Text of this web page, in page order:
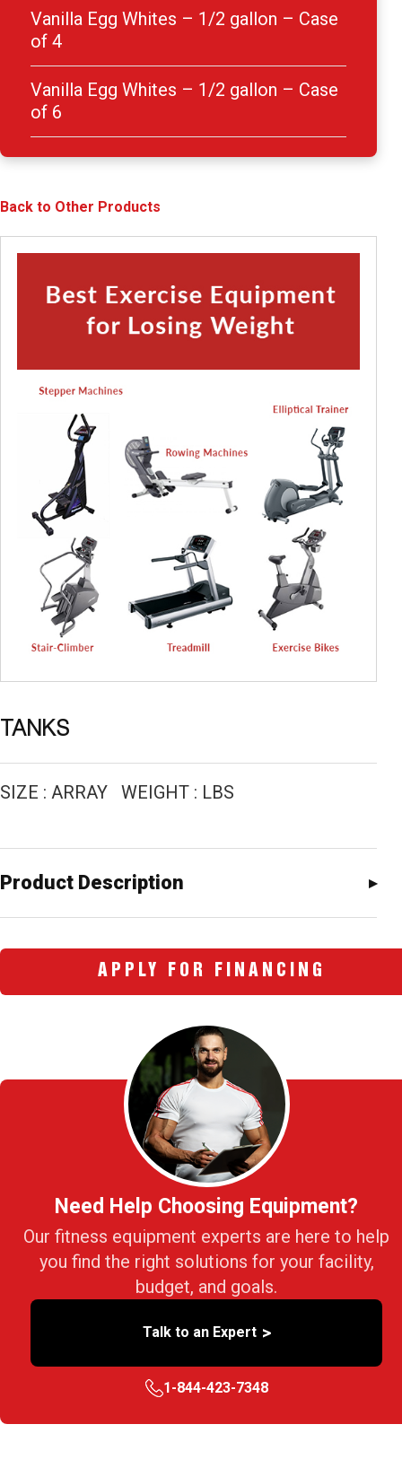
Vanilla Egg Whites – 1/2 gallon – Case
of 4
Vanilla Egg Whites – 1/2 gallon – Case
of 6
Back to Other Products
TANKS
SIZE : ARRAY WEIGHT : LBS
Product Description
APPLY FOR FINANCING
Need Help Choosing Equipment?
Our fitness equipment experts are here to help
you find the right solutions for your facility,
budget, and goals.
Talk to an Expert >
1-844-423-7348